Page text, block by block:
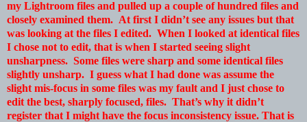
my Lightroom files and pulled up a couple of hundred files and
closely examined them. At first I didn’t see any issues but that
was looking at the files I edited. When I looked at identical files
I chose not to edit, that is when I started seeing slight
unsharpness. Some files were sharp and some identical files
slightly unsharp. I guess what I had done was assume the
slight mis-focus in some files was my fault and I just chose to
edit the best, sharply focused, files. That’s why it didn’t
register that I might have the focus inconsistency issue. That is